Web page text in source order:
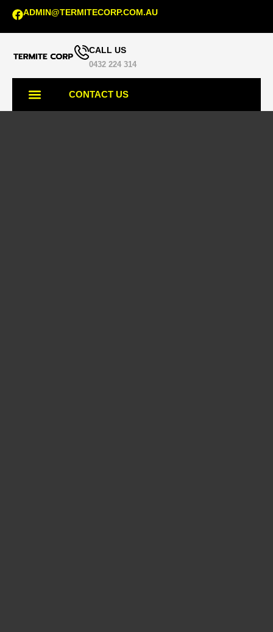
ADMIN@TERMITECORP.COM.AU
CALL US
0432 224 314
CONTACT US